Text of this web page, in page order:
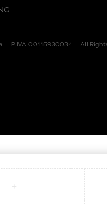
– P.IVA 00115930034 – All